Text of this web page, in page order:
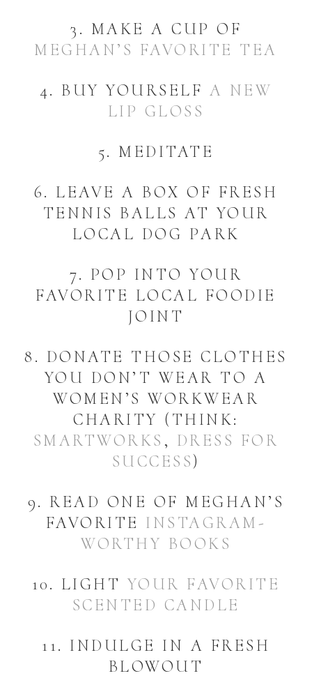
3. MAKE A CUP OF
MEGHAN’S FAVORITE TEA
4. BUY YOURSELF A NEW
LIP GLOSS
5. MEDITATE
6. LEAVE A BOX OF FRESH
TENNIS BALLS AT YOUR
LOCAL DOG PARK
7. POP INTO YOUR
FAVORITE LOCAL FOODIE
JOINT
8. DONATE THOSE CLOTHES
YOU DON’T WEAR TO A
WOMEN’S WORKWEAR
CHARITY (THINK:
SMARTWORKS , DRESS FOR
SUCCESS)
9. READ ONE OF MEGHAN’S
FAVORITE INSTAGRAM-
WORTHY BOOKS
10. LIGHT YOUR FAVORITE
SCENTED CANDLE
11. INDULGE IN A FRESH
BLOWOUT